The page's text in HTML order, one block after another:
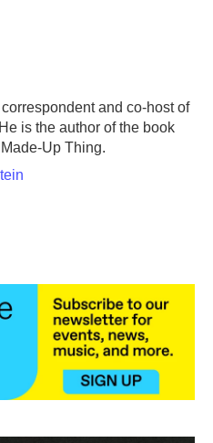
and co-host of
is the author of the book
Up Thing.